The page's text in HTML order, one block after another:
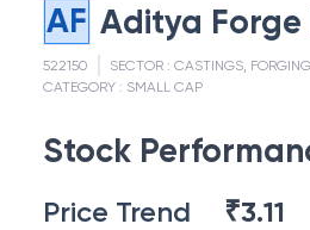
AF Aditya Forge
522150 SECTOR : CASTINGS,
CATEGORY : SMALL CAP
Stock
Price Trend ₹3.11